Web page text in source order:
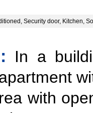
Security door, Kitchen,
In a
with